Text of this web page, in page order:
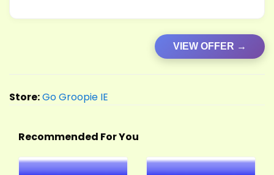
VIEW OFFER →
Store:Go Groopie IE
Recommended For You